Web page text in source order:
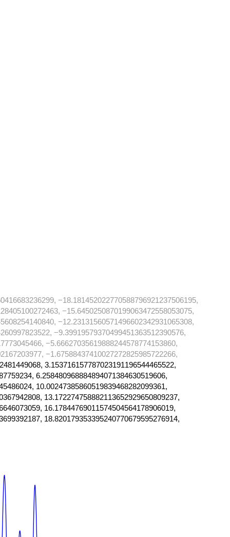
−18.181452022770588796921237506195,
−15.6450250870199063472558053075,
−12.23131560571496602342931065308,
−9.39919579370499451363512390576,
−5.66627035619888244578774153860,
−1.67588437410027272825985722266,
3.153716157787023191196544465522,
6.258480968884894071384630519606,
10.00247385860519839468282099361,
13.172274758882113652929650809237,
16.17844769011574504564178906019,
18.820179353395240770679595276914,